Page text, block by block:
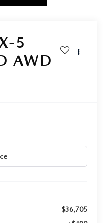
5
AWD
$36,705